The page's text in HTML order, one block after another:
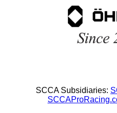
SCCA Subsidiaries: